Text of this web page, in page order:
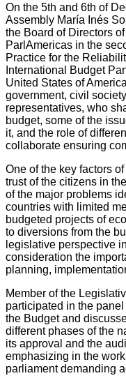
On the 5th and 6th of
Assembly María Inés
the Board of Directors
ParlAmericas in the
Practice for the
International Budget
United States of
government, civil
representatives, who
budget, some of the
it, and the role of
collaborate ensuring
One of the key factors
trust of the citizens in
of the major problems
countries with limited
budgeted projects of
to diversions from the
legislative perspective
consideration the
planning,
Member of the
participated in the
the Budget and
different phases of the
its approval and the
emphasizing in the
parliament demanding